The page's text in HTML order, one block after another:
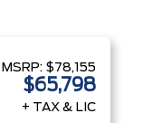
MSRP: $78,155
$65,798
+ TAX & LIC